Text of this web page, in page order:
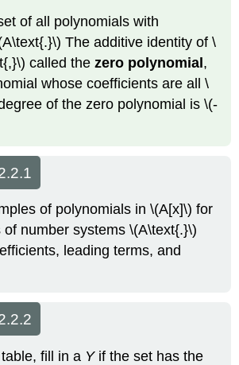
of all polynomials with
The additive identity of \
called thezero polynomial ,
whose coefficients are all \
of the zero polynomial is \(-
of polynomials in \(A[x]\) for
number systems \(A\text{.}\)
leading terms, and
fill in a Yif the set has the